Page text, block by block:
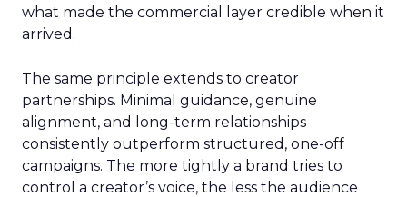
what made the commercial layer credible when it
arrived.
The same principle extends to creator
partnerships. Minimal guidance, genuine
alignment, and long-term relationships
consistently outperform structured, one-off
campaigns. The more tightly a brand tries to
control a creator’s voice, the less the audience